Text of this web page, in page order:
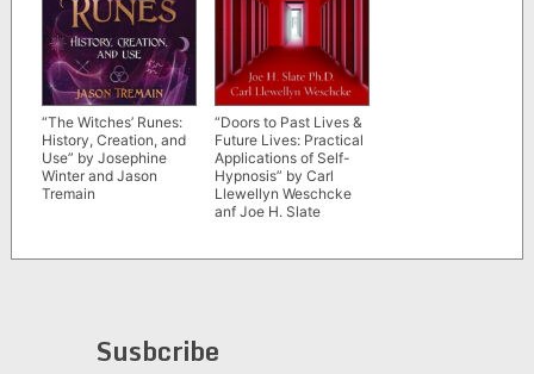
“The Witches’ Runes:
History, Creation, and
Use” by Josephine
Winter and Jason
Tremain
“Doors to Past Lives &
Future Lives: Practical
Applications of Self-
Hypnosis” by Carl
Llewellyn Weschcke
anf Joe H. Slate
Susbcribe